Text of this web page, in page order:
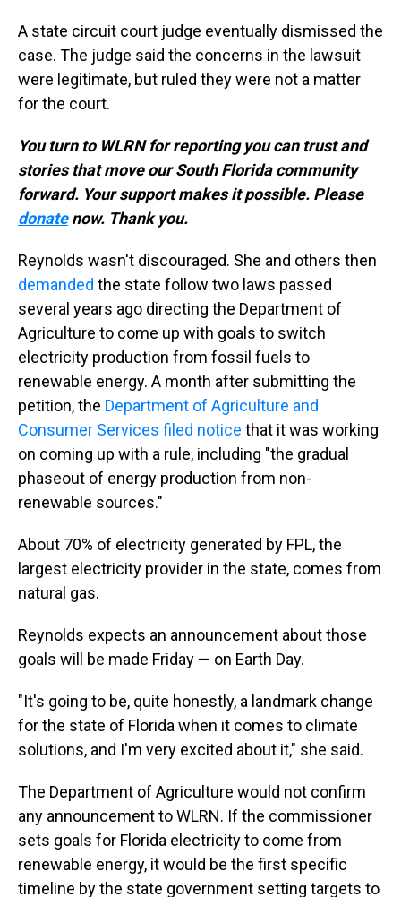
A state circuit court judge eventually dismissed the
case. The judge said the concerns in the lawsuit
were legitimate, but ruled they were not a matter
for the court.
You turn to WLRN for reporting you can trust and
stories that move our South Florida community
forward. Your support makes it possible. Please
donatenow. Thank you.
Reynolds wasn't discouraged. She and others then
demanded the state follow two laws passed
several years ago directing the Department of
Agriculture to come up with goals to switch
electricity production from fossil fuels to
renewable energy. A month after submitting the
petition, the Department of Agriculture and
Consumer Services filed notice that it was working
on coming up with a rule, including "the gradual
phaseout of energy production from non-
renewable sources."
About 70% of electricity generated by FPL, the
largest electricity provider in the state, comes from
natural gas.
Reynolds expects an announcement about those
goals will be made Friday — on Earth Day.
"It's going to be, quite honestly, a landmark change
for the state of Florida when it comes to climate
solutions, and I'm very excited about it," she said.
The Department of Agriculture would not confirm
any announcement to WLRN. If the commissioner
sets goals for Florida electricity to come from
renewable energy, it would be the first specific
timeline by the state government setting targets to